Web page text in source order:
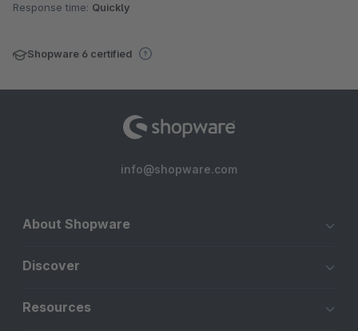
Response time: Quickly
Shopware 6 certified
info@shopware.com
About Shopware
Discover
Resources